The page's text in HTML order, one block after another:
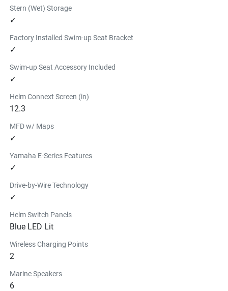
Stern (Wet) Storage
✓
Factory Installed Swim-up Seat Bracket
✓
Swim-up Seat Accessory Included
✓
Helm Connext Screen (in)
12.3
MFD w/ Maps
✓
Yamaha E-Series Features
✓
Drive-by-Wire Technology
✓
Helm Switch Panels
Blue LED Lit
Wireless Charging Points
2
Marine Speakers
6